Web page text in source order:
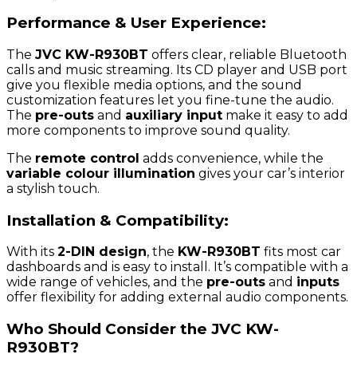
Performance & User Experience:
The JVC KW-R930BT offers clear, reliable Bluetooth
calls and music streaming. Its CD player and USB port
give you flexible media options, and the sound
customization features let you fine-tune the audio.
The pre-outs and auxiliary input make it easy to add
more components to improve sound quality.
The remote control adds convenience, while the
variable colour illumination gives your car’s interior
a stylish touch.
Installation & Compatibility:
With its 2-DIN design, the KW-R930BT fits most car
dashboards and is easy to install. It’s compatible with a
wide range of vehicles, and the pre-outs and inputs
offer flexibility for adding external audio components.
Who Should Consider the JVC KW-
R930BT?